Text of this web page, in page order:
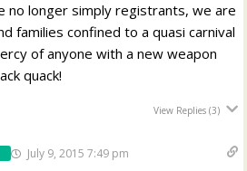
no longer simply registrants, we are
families confined to a quasi carnival
of anyone with a new weapon
quack!
View Replies(3)
July 9, 2015 7:49 pm